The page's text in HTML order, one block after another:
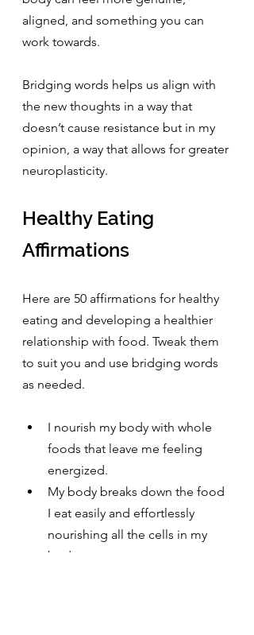
aligned, and something you can
work towards.
Bridging words helps us align with
the new thoughts in a way that
doesn’t cause resistance but in my
opinion, a way that allows for greater
neuroplasticity.
Healthy Eating
Affirmations
Here are 50 affirmations for healthy
eating and developing a healthier
relationship with food. Tweak them
to suit you and use bridging words
as needed.
I nourish my body with whole
foods that leave me feeling
energized.
My body breaks down the food
I eat easily and effortlessly
nourishing all the cells in my
body